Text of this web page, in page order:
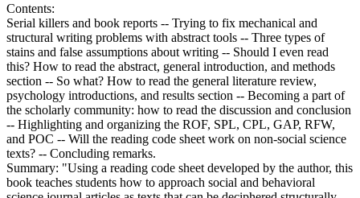
Contents:
Serial killers and book reports -- Trying to fix mechanical and
structural writing problems with abstract tools -- Three types of
stains and false assumptions about writing -- Should I even read
this? How to read the abstract, general introduction, and methods
section -- So what? How to read the general literature review,
psychology introductions, and results section -- Becoming a part of
the scholarly community: how to read the discussion and conclusion
-- Highlighting and organizing the ROF, SPL, CPL, GAP, RFW,
and POC -- Will the reading code sheet work on non-social science
texts? -- Concluding remarks.
Summary: "Using a reading code sheet developed by the author, this
book teaches students how to approach social and behavioral